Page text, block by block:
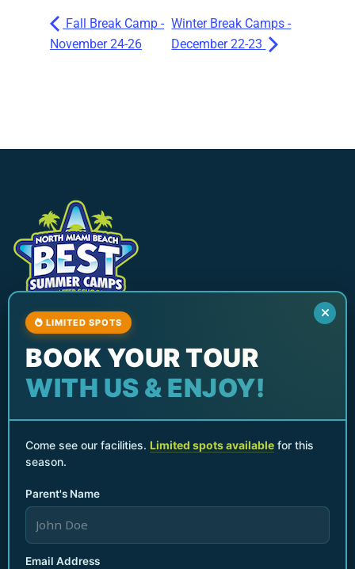
Fall Break Camp -
November 24-26
Winter Break Camps -
December 22-23
North Miami Beach Best Summer Camp & After
School Program
Services
After School Programs
Summer Camps
Parents Night Out
Birthday Parties & Events
Teacher Planning Day Camp
Quick Links
LIMITED SPOTS
BOOK YOUR TOUR
WITH US & ENJOY!
Come see our facilities. Limited spots available for this
season.
Parent's Name
Email Address